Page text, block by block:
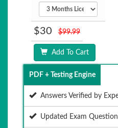
$30 $99.99
Add To Cart
PDF + Testing Engine
Answers Verified by
Updated Exam